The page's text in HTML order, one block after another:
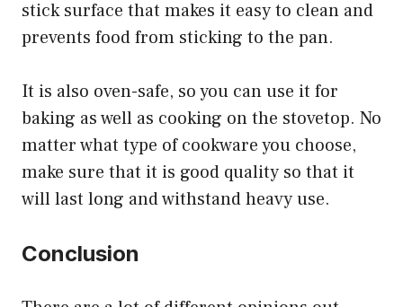
stick surface that makes it easy to clean and
prevents food from sticking to the pan.
It is also oven-safe, so you can use it for
baking as well as cooking on the stovetop. No
matter what type of cookware you choose,
make sure that it is good quality so that it
will last long and withstand heavy use.
Conclusion